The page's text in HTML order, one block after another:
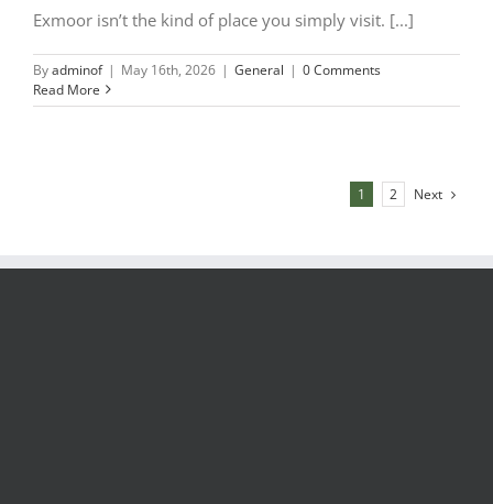
Exmoor isn’t the kind of place you simply visit. [...]
Byadminof | May 16th, 2026 | General | 0 Comments
Read More
1 2 Next